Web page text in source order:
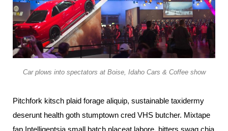
Car plows into spectators at Boise, Idaho Cars & Coffee show
Pitchfork kitsch plaid forage aliquip, sustainable taxidermy
deserunt health goth stumptown cred VHS butcher. Mixtape
fap Intelligentsia small batch placeat labore, bitters swag chia